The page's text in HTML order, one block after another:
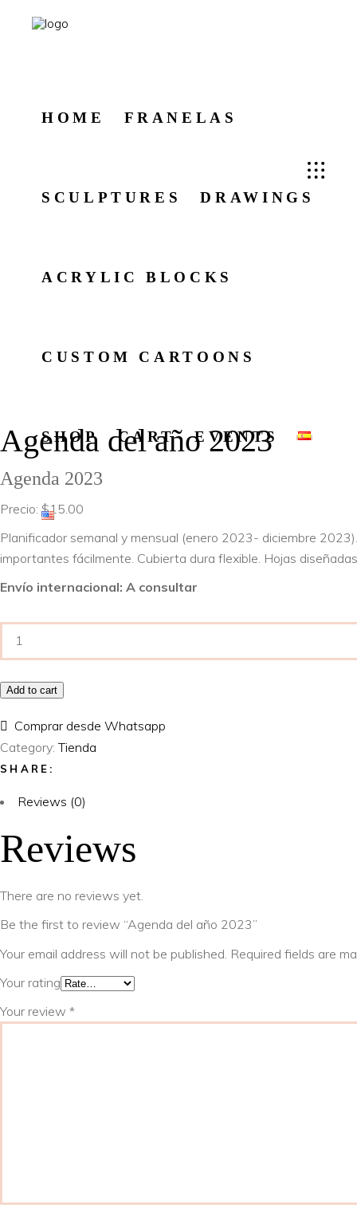
HOME FRANELAS
SCULPTURES DRAWINGS
ACRYLIC BLOCKS
CUSTOM CARTOONS
SHOP CART EVENTS
Agenda del año 2023
Agenda 2023
Precio: $15.00
Planificador semanal y mensual (enero 2023- diciembre
importantes fácilmente. Cubierta dura flexible. Hojas
Envío internacional: A consultar
2023
Add to cart
Comprar desde Whatsapp
Category:Tienda
SHARE:
Reviews (0)
Reviews
There are no reviews yet.
Be the first to review “Agenda del año 2023”
Your email address will not be published. Required fields are
Your rating
Your review *